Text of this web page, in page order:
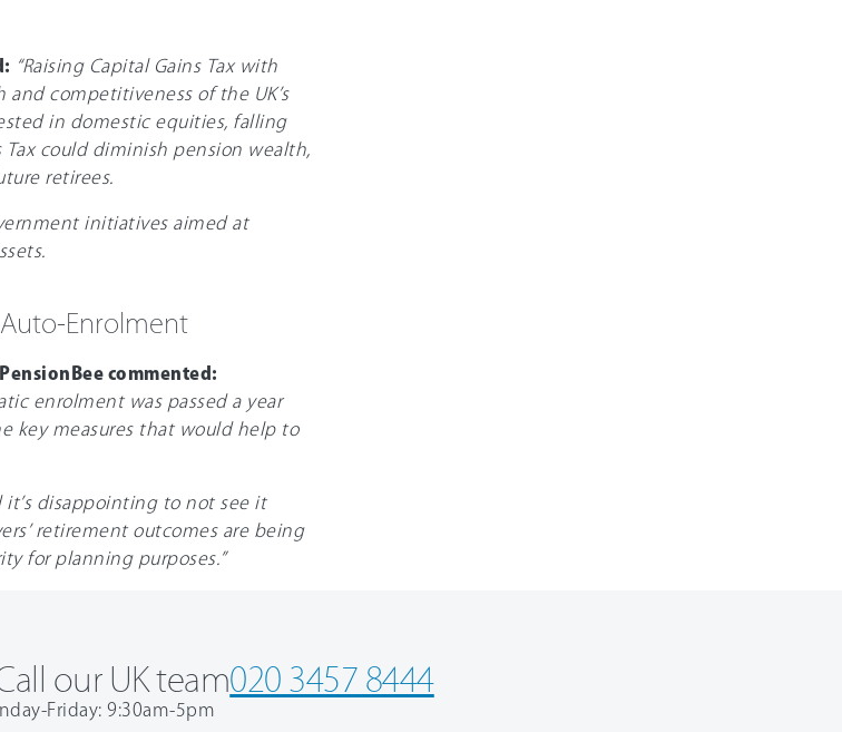
“Raising Capital Gains Tax with
competitiveness of the UK’s
in domestic equities, falling
Tax could diminish pension wealth,
retirees.
initiatives aimed at
Enrolment
commented:
enrolment was passed a year
key measures that would help to
disappointing to not see it
retirement outcomes are being
for planning purposes.”
our UK team020 3457 8444
Friday: 9:30am-5pm